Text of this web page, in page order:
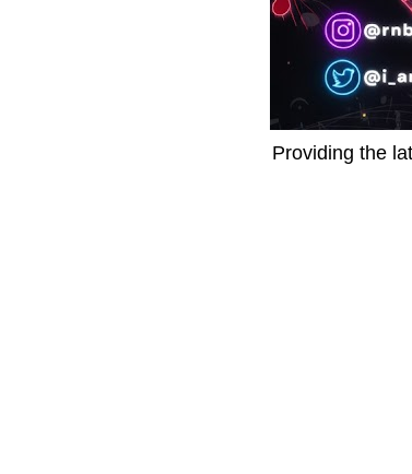
Providing the